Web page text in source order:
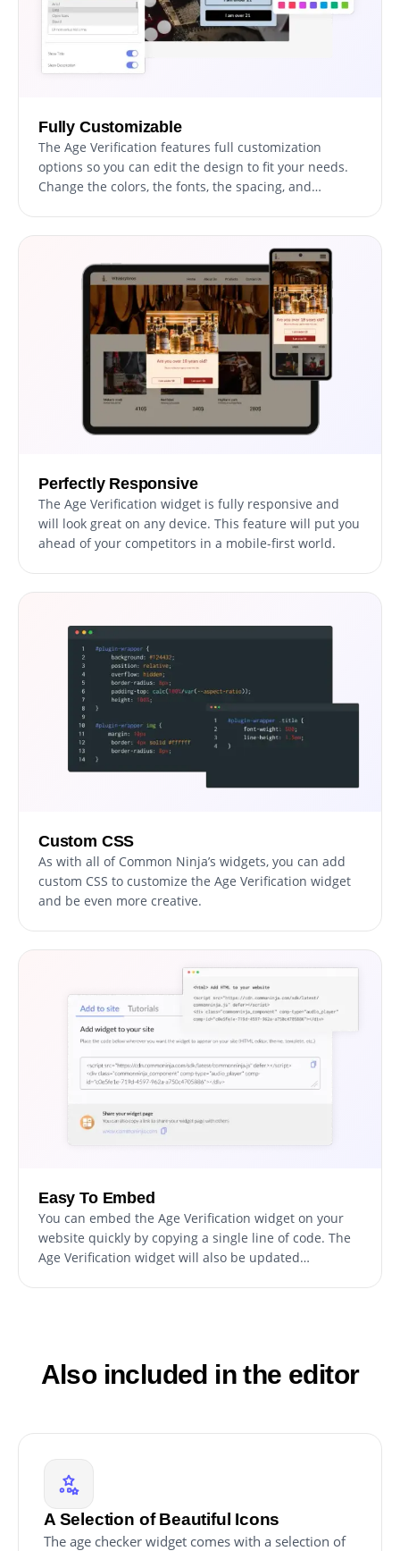
Fully Customizable
The Age Verification features full customization
options so you can edit the design to fit your needs.
Change the colors, the fonts, the spacing, and
Perfectly Responsive
The Age Verification widget is fully responsive and
will look great on any device. This feature will put you
ahead of your competitors in a mobile-first world.
Custom CSS
As with all of Common Ninja’s widgets, you can add
custom CSS to customize the Age Verification widget
and be even more creative.
Easy To Embed
You can embed the Age Verification widget on your
website quickly by copying a single line of code. The
Age Verification widget will also be updated
Also included in the editor
A Selection of Beautiful Icons
The age checker widget comes with a selection of